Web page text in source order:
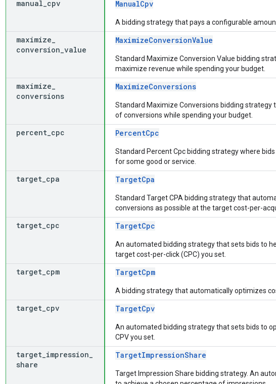
manual cpv ManualCpv
A bidding strategy that pays a configurable
maximize
conversion value
MaximizeConversionValue
Standard Maximize Conversion Value bidding
maximize revenue while spending your budget.
maximize
conversions
MaximizeConversions
Standard Maximize Conversions bidding
of conversions while spending your budget.
percent cpc PercentCpc
Standard Percent Cpc bidding strategy where
for some good or service.
target cpa TargetCpa
Standard Target CPA bidding strategy that
conversions as possible at the target cost-per-
target cpc TargetCpc
An automated bidding strategy that sets bids to
target cost-per-click (CPC) you set.
target cpm TargetCpm
A bidding strategy that automatically optimizes
target cpv TargetCpv
An automated bidding strategy that sets bids to
CPV you set.
target impression
share
TargetImpressionShare
Target Impression Share bidding strategy. An